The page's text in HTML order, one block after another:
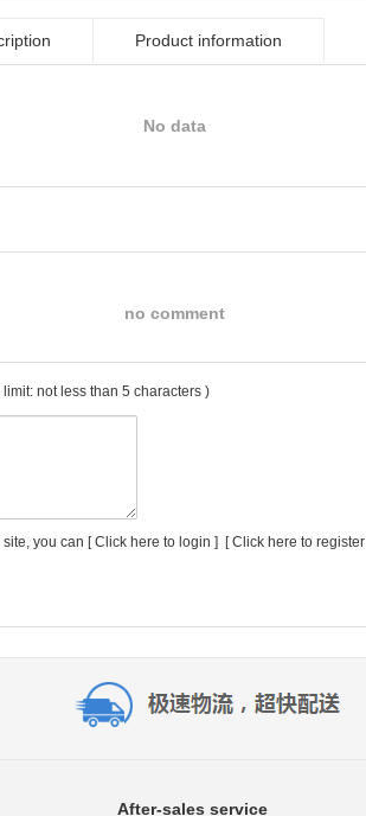
Product information
No data
no comment
limit: not less than 5 characters )
you can [Click here to login ] [Click here to register
After-sales service